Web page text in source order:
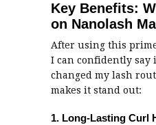
Key Benefits:
on Nanolash
After using this
I can confidently say
changed my lash
makes it stand out:
1. Long-Lasting Curl